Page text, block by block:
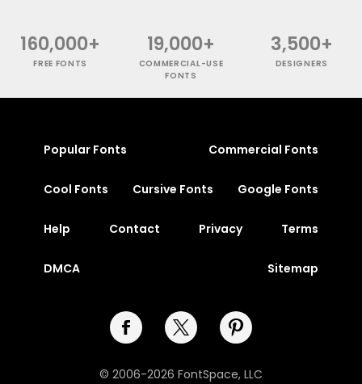
160,000+
FREE FONTS
19,000+
COMMERCIAL-USE
FONTS
3,500+
DESIGNERS
Popular Fonts Commercial Fonts
Cool Fonts Cursive Fonts Google Fonts
Help Contact Privacy Terms
DMCA Sitemap
© 2006-2026 FontSpace, LLC